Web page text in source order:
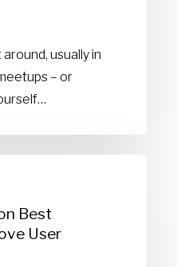
usually in
– or
Best
User